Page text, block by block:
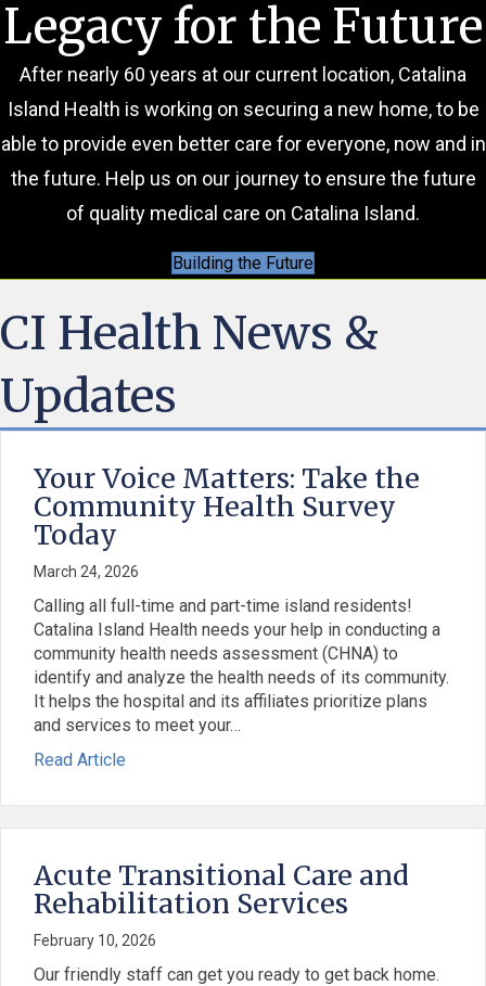
Legacy for the Future
After nearly 60 years at our current location, Catalina
Island Health is working on securing a new home, to be
able to provide even better care for everyone, now and in
the future. Help us on our journey to ensure the future
of quality medical care on Catalina Island.
Building the Future
CI Health News &
Updates
Your Voice Matters: Take the
Community Health Survey
Today
March 24, 2026
Calling all full-time and part-time island residents!
Catalina Island Health needs your help in conducting a
community health needs assessment (CHNA) to
identify and analyze the health needs of its community.
It helps the hospital and its affiliates prioritize plans
and services to meet your…
Read Article
Acute Transitional Care and
Rehabilitation Services
February 10, 2026
Our friendly staff can get you ready to get back home.